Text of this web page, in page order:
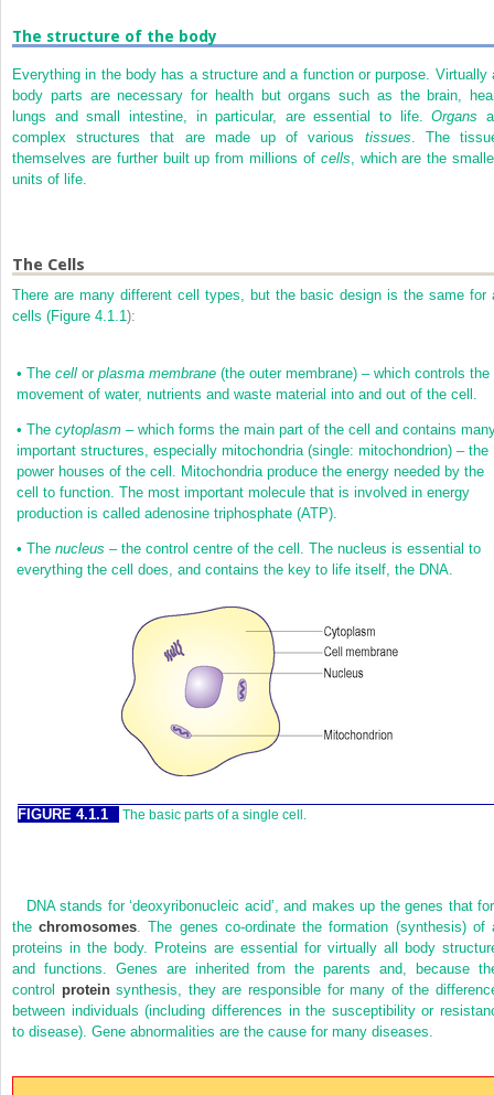
The structure of the body
Everything in the body has a structure and a function or purpose. Virtually
body parts are necessary for health but organs such as the brain,
lungs and small intestine, in particular, are essential to life.Organs
complex structures that are made up of various tissues . The
themselves are further built up from millions of cells , which are the
units of life.
The Cells
There are many different cell types, but the basic design is the same for
cells (Figure 4.1.1):
• The cellor plasma membrane(the outer membrane) – which controls the
movement of water, nutrients and waste material into and out of the cell.
• The cytoplasm– which forms the main part of the cell and contains
important structures, especially mitochondria (single: mitochondrion) – the
power houses of the cell. Mitochondria produce the energy needed by the
cell to function. The most important molecule that is involved in energy
production is called adenosine triphosphate (ATP).
• The nucleus – the control centre of the cell. The nucleus is essential to
everything the cell does, and contains the key to life itself, the DNA.
FIGURE 4.1.1 The basic parts of a single cell.
DNA stands for ‘deoxyribonucleic acid’, and makes up the genes that
thechromosomes . The genes co-ordinate the formation (synthesis) of
proteins in the body. Proteins are essential for virtually all body
and functions. Genes are inherited from the parents and, because
control proteinsynthesis, they are responsible for many of the
between individuals (including differences in the susceptibility or
to disease). Gene abnormalities are the cause for many diseases.